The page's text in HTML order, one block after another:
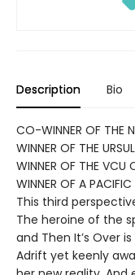
Description Bio
CO-WINNER OF THE
WINNER OF THE
WINNER OF THE VCU
WINNER OF A
This third
The heroine of the
and Then It’s Over
Adrift yet keenly